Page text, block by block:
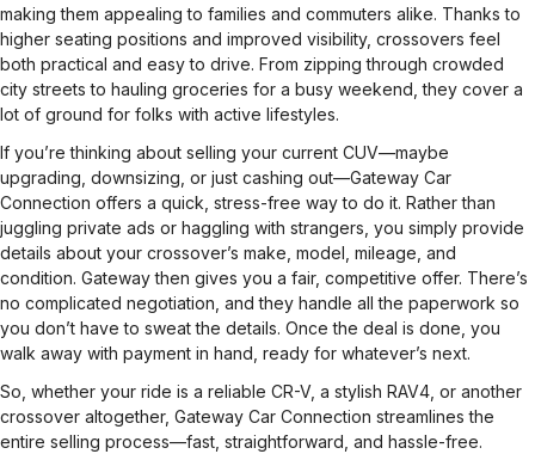
making them appealing to families and commuters alike. Thanks to
higher seating positions and improved visibility, crossovers feel
both practical and easy to drive. From zipping through crowded
city streets to hauling groceries for a busy weekend, they cover a
lot of ground for folks with active lifestyles.
If you’re thinking about selling your current CUV—maybe
upgrading, downsizing, or just cashing out—Gateway Car
Connection offers a quick, stress-free way to do it. Rather than
juggling private ads or haggling with strangers, you simply provide
details about your crossover’s make, model, mileage, and
condition. Gateway then gives you a fair, competitive offer. There’s
no complicated negotiation, and they handle all the paperwork so
you don’t have to sweat the details. Once the deal is done, you
walk away with payment in hand, ready for whatever’s next.
So, whether your ride is a reliable CR-V, a stylish RAV4, or another
crossover altogether, Gateway Car Connection streamlines the
entire selling process—fast, straightforward, and hassle-free.